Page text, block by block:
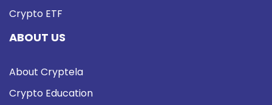
Crypto ETF
ABOUT US
About Cryptela
Crypto Education